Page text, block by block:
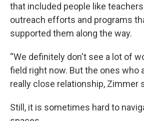
that included people like
outreach efforts and programs
supported them along the way.
“We definitely don't see a lot of
field right now. But the ones who
really close relationship, Zimmer
Still, it is sometimes hard to